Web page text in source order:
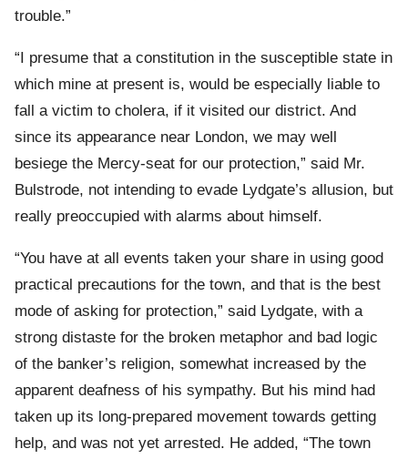
trouble.”
“I presume that a constitution in the susceptible state in
which mine at present is, would be especially liable to
fall a victim to cholera, if it visited our district. And
since its appearance near London, we may well
besiege the Mercy-seat for our protection,” said Mr.
Bulstrode, not intending to evade Lydgate’s allusion, but
really preoccupied with alarms about himself.
“You have at all events taken your share in using good
practical precautions for the town, and that is the best
mode of asking for protection,” said Lydgate, with a
strong distaste for the broken metaphor and bad logic
of the banker’s religion, somewhat increased by the
apparent deafness of his sympathy. But his mind had
taken up its long-prepared movement towards getting
help, and was not yet arrested. He added, “The town